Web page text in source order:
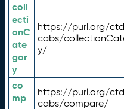
coll
ecti
onC
ate
gor
y
https://purl.org/
cabs/
y/
co
mp
https://purl.org/
cabs/compare/